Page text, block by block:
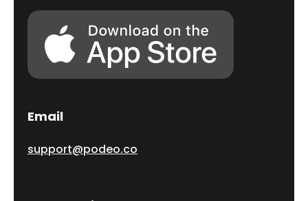
Email
support@podeo.co